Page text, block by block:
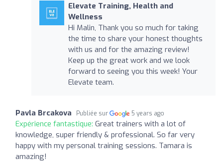
Elevate Training, Health and
Wellness
Hi Malin, Thank you so much for taking
the time to share your honest thoughts
with us and for the amazing review!
Keep up the great work and we look
forward to seeing you this week! Your
Elevate team.
Pavla Brcakova Publiée sur 5 years ago
Expérience fantastique: Great trainers with a lot of
knowledge, super friendly & professional. So far very
happy with my personal training sessions. Tamara is
amazing!